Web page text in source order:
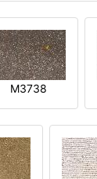
M3738